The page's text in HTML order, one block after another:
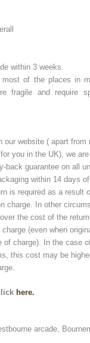
within 3 weeks.
most of the places in
fragile and require
our website ( apart from
you in the UK), we
back guarantee on all
within 14 days
is required as a result
charge. In other
the cost of the
(even when
of charge). In the case
this cost may be
here.
arcade,